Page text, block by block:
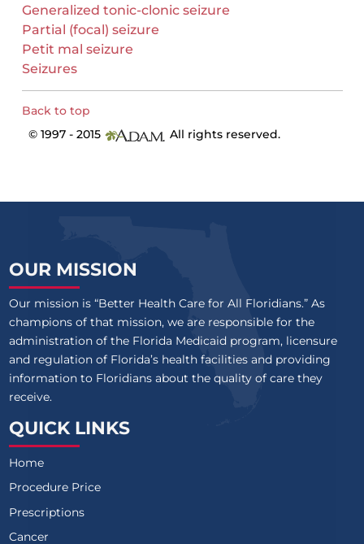
Generalized tonic-clonic seizure
Partial (focal) seizure
Petit mal seizure
Seizures
Back to top
© 1997 - 2015
All rights reserved.
OUR MISSION
Our mission is “Better Health Care for All Floridians.” As
champions of that mission, we are responsible for the
administration of the Florida Medicaid program, licensure
and regulation of Florida’s health facilities and providing
information to Floridians about the quality of care they
receive.
QUICK LINKS
Home
Procedure Price
Prescriptions
Cancer